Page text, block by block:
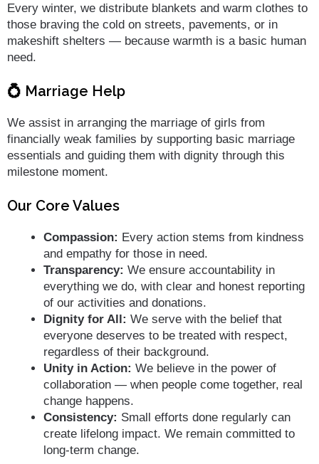
Every winter, we distribute blankets and warm clothes to
those braving the cold on streets, pavements, or in
makeshift shelters — because warmth is a basic human
need.
💍 Marriage Help
We assist in arranging the marriage of girls from
financially weak families by supporting basic marriage
essentials and guiding them with dignity through this
milestone moment.
Our Core Values
Compassion: Every action stems from kindness
and empathy for those in need.
Transparency: We ensure accountability in
everything we do, with clear and honest reporting
of our activities and donations.
Dignity for All: We serve with the belief that
everyone deserves to be treated with respect,
regardless of their background.
Unity in Action: We believe in the power of
collaboration — when people come together, real
change happens.
Consistency: Small efforts done regularly can
create lifelong impact. We remain committed to
long-term change.